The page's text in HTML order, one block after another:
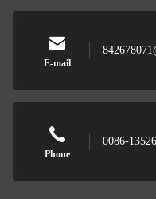
E-mail
Phone
0086-